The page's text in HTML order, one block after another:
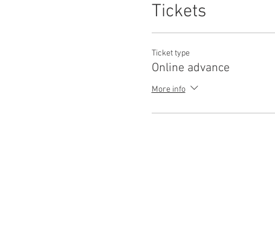
Tickets
Ticket type
Online advance
More info